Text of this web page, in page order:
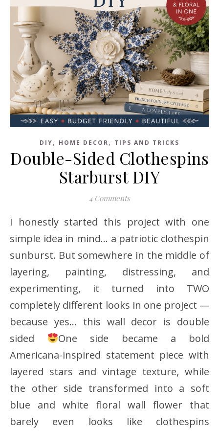
DIY, HOME DECOR, TIPS AND TRICKS
Double-Sided Clothespins
Starburst DIY
4 Comments
I honestly started this project with one
simple idea in mind… a patriotic clothespin
sunburst. But somewhere in the middle of
layering, painting, distressing, and
experimenting, it turned into TWO
completely different looks in one project —
because yes… this wall decor is double
sided
One side became a bold
Americana-inspired statement piece with
layered stars and vintage texture, while
the other side transformed into a soft
blue and white floral wall flower that
barely even looks like clothespins